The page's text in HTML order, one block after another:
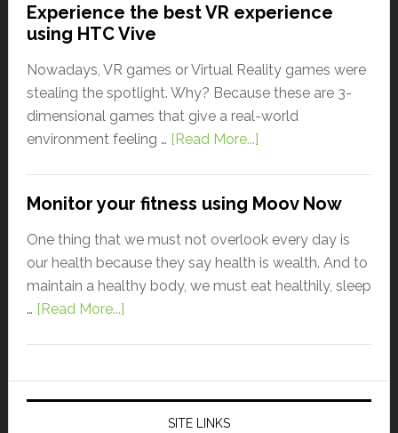
Experience the best VR experience
using HTC Vive
Nowadays, VR games or Virtual Reality games were
stealing the spotlight. Why? Because these are 3-
dimensional games that give a real-world
environment feeling … [Read More...]
Monitor your fitness using Moov Now
One thing that we must not overlook every day is
our health because they say health is wealth. And to
maintain a healthy body, we must eat healthily, sleep
… [Read More...]
SITE LINKS